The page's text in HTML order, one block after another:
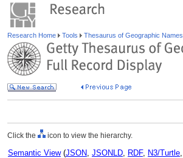
Research Home Tools Thesaurus of Geographic Names
Click the icon to view the hierarchy.
Semantic View(JSON, JSONLD, RDF, N3/Turtle,